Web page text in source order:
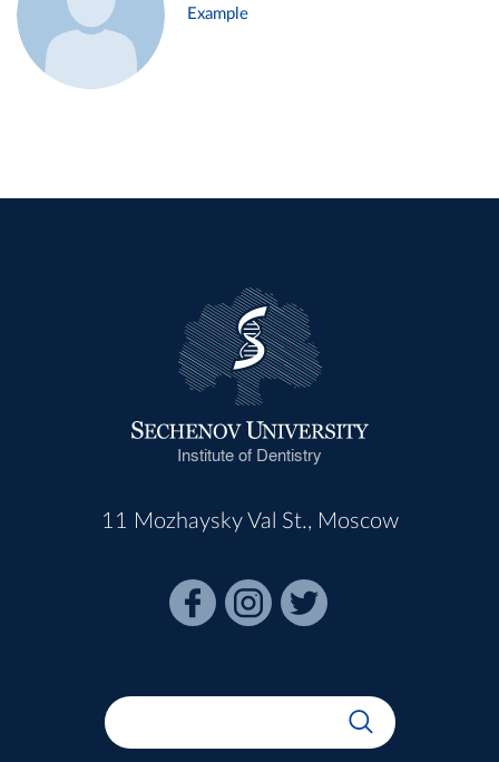
Example
Institute of Dentistry
11 Mozhaysky Val St., Moscow